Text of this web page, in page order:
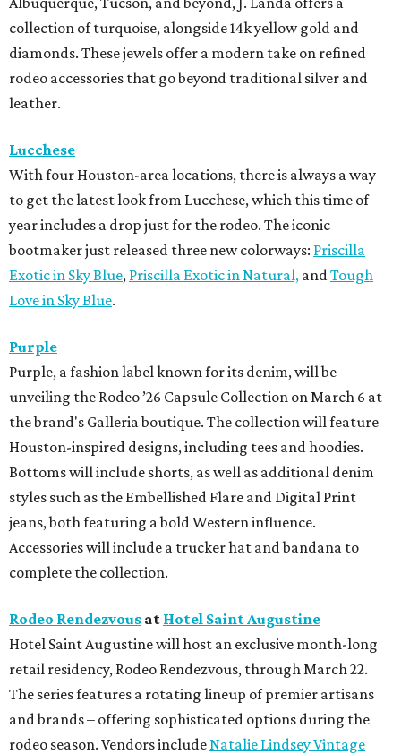
collection of turquoise, alongside 14k yellow gold and
diamonds. These jewels offer a modern take on refined
rodeo accessories that go beyond traditional silver and
leather.
Lucchese
With four Houston-area locations, there is always a way
to get the latest look from Lucchese, which this time of
year includes a drop just for the rodeo. The iconic
bootmaker just released three new colorways: Priscilla
Exotic in Sky Blue, Priscilla Exotic in Natural, and Tough
Love in Sky Blue.
Purple
Purple, a fashion label known for its denim, will be
unveiling the Rodeo ’26 Capsule Collection on March 6 at
the brand's Galleria boutique. The collection will feature
Houston-inspired designs, including tees and hoodies.
Bottoms will include shorts, as well as additional denim
styles such as the Embellished Flare and Digital Print
jeans, both featuring a bold Western influence.
Accessories will include a trucker hat and bandana to
complete the collection.
Rodeo Rendezvous at Hotel Saint Augustine
Hotel Saint Augustine will host an exclusive month-long
retail residency, Rodeo Rendezvous, through March 22.
The series features a rotating lineup of premier artisans
and brands – offering sophisticated options during the
rodeo season. Vendors include Natalie Lindsey Vintage